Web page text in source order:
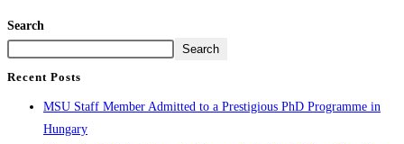
Search
Search
Recent Posts
MSU Staff Member Admitted to a Prestigious PhD Programme in
Hungary